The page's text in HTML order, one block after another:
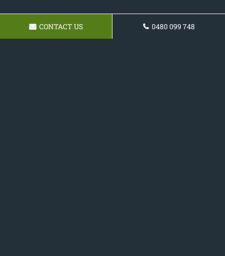
CONTACT US 0480 099 748